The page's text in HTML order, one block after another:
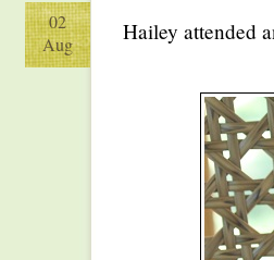
02
Aug
Hailey attended